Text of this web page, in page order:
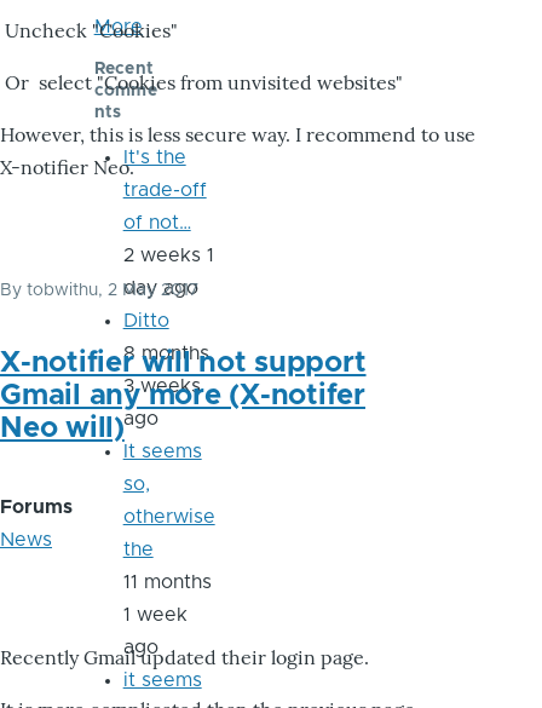
Uncheck "Cookies"
Or select "Cookies from unvisited websites"
However, this is less secure way. I recommend to use
X-notifier Neo.
By tobwithu, 2 May 2017
X-notifier will not support
Gmail any more (X-notifer
Neo will)
Forums
News
Recently Gmail updated their login page.
More
Recent
comme
nts
It's the
trade-off
of not…
2 weeks 1
day ago
Ditto
8 months
3 weeks
ago
It seems
so,
otherwise
the
11 months
1 week
ago
it seems